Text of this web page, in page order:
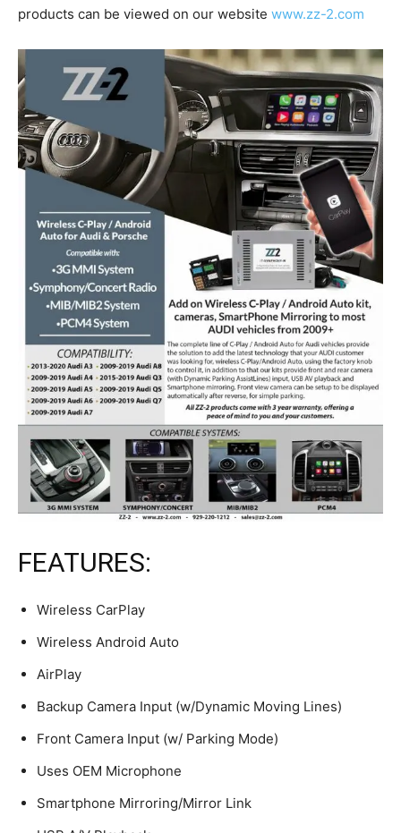
products can be viewed on our website www.zz-2.com
FEATURES:
Wireless CarPlay
Wireless Android Auto
AirPlay
Backup Camera Input (w/Dynamic Moving Lines)
Front Camera Input (w/ Parking Mode)
Uses OEM Microphone
Smartphone Mirroring/Mirror Link